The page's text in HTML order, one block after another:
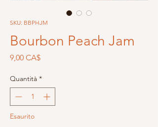
SKU: BBPHJM
Bourbon Peach Jam
9,00 CA$Prezzo
Quantità *
Esaurito